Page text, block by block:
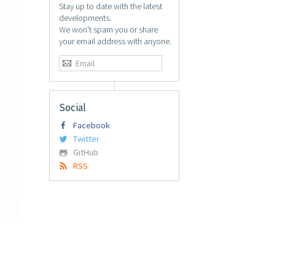
Stay up to date with the latest
developments.
We won't spam you or share
your email address with anyone.
Social
Facebook
Twitter
GitHub
RSS